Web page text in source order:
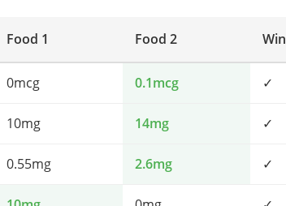
Food 1 Food 2
0mcg 0.1mcg ✓
10mg 14mg ✓
0.55mg 2.6mg ✓